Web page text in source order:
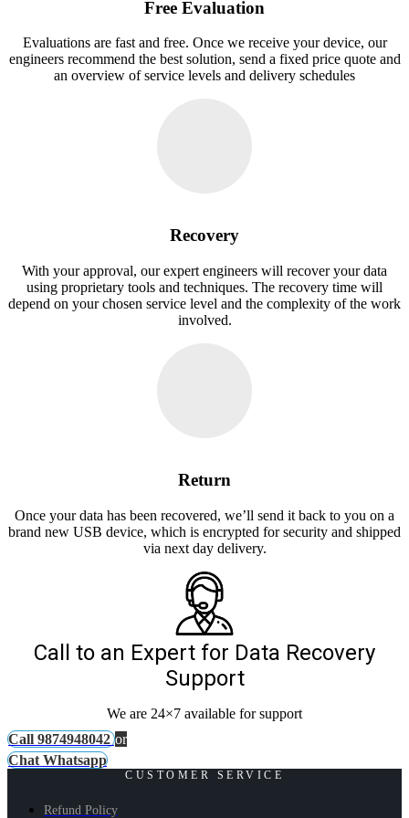
Free Evaluation
Evaluations are fast and free. Once we receive your device, our
engineers recommend the best solution, send a fixed price quote and
an overview of service levels and delivery schedules
Recovery
With your approval, our expert engineers will recover your data
using proprietary tools and techniques. The recovery time will
depend on your chosen service level and the complexity of the work
involved.
Return
Once your data has been recovered, we’ll send it back to you on a
brand new USB device, which is encrypted for security and shipped
via next day delivery.
Call to an Expert for Data Recovery
Support
We are 24×7 available for support
Call 9874948042 or
Chat Whatsapp
CUSTOMER SERVICE
Refund Policy